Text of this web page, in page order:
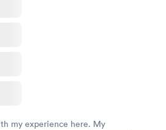
my experience here. My